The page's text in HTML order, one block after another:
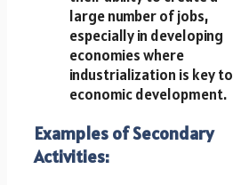
large number of jobs,
especially in developing
economies where
industrialization is key to
economic development.
Examples of Secondary
Activities: